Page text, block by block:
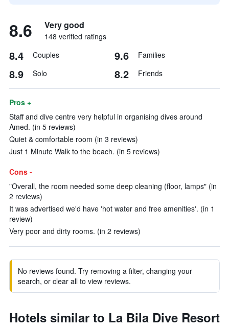
8.6 Very good
148 verified ratings
8.4 Couples 9.6 Families
8.9 Solo 8.2 Friends
Pros +
Staff and dive centre very helpful in organising dives around
Amed. (in 5 reviews)
Quiet & comfortable room (in 3 reviews)
Just 1 Minute Walk to the beach. (in 5 reviews)
Cons -
"Overall, the room needed some deep cleaning (floor, lamps" (in
2 reviews)
It was advertised we'd have 'hot water and free amenities'. (in 1
review)
Very poor and dirty rooms. (in 2 reviews)
No reviews found. Try removing a filter, changing your
search, or clear all to view reviews.
Hotels similar to La Bila Dive Resort